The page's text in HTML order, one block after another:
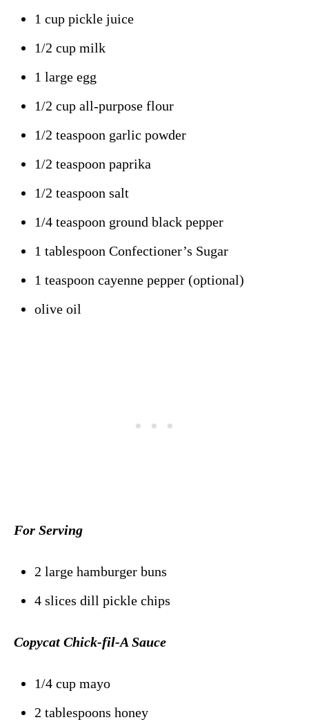
1 cup pickle juice
1/2 cup milk
1 large egg
1/2 cup all-purpose flour
1/2 teaspoon garlic powder
1/2 teaspoon paprika
1/2 teaspoon salt
1/4 teaspoon ground black pepper
1 tablespoon Confectioner’s Sugar
1 teaspoon cayenne pepper (optional)
olive oil
For Serving
2 large hamburger buns
4 slices dill pickle chips
Copycat Chick-fil-A Sauce
1/4 cup mayo
2 tablespoons honey